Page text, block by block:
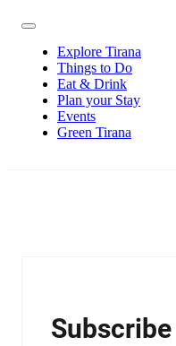
Explore Tirana
Things to Do
Eat & Drink
Plan your Stay
Events
Green Tirana